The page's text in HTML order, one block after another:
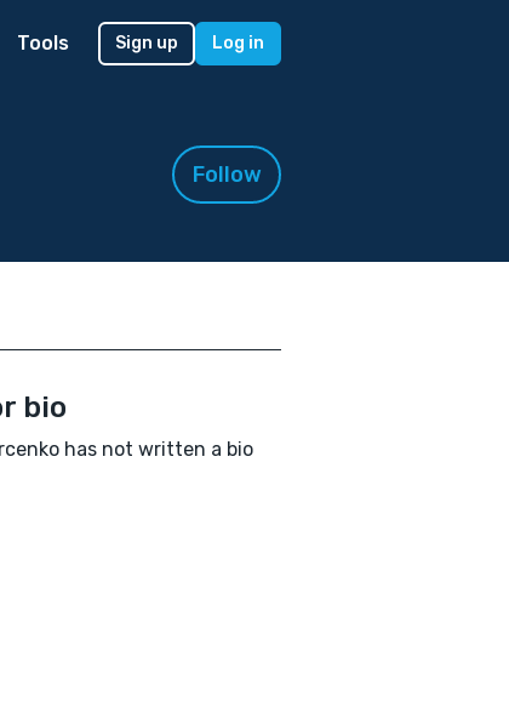
Tools Sign up Log in
Follow
bio
has not written a bio